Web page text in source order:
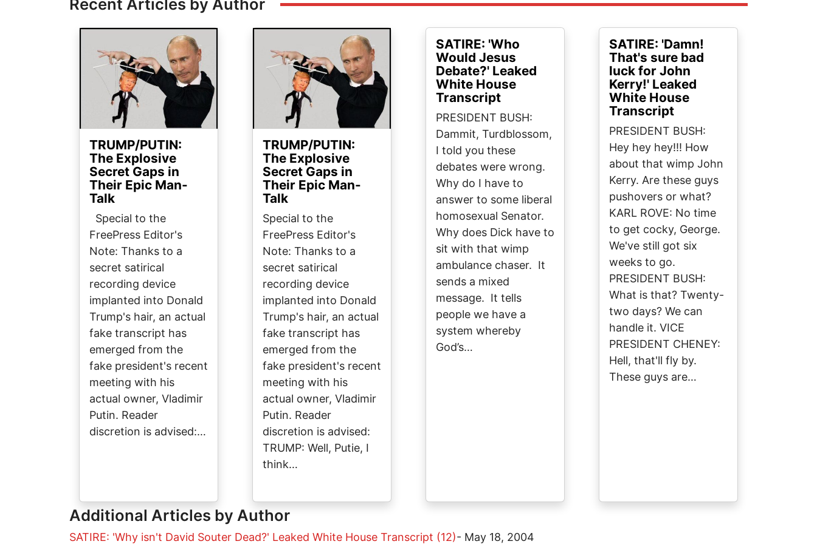
Recent Articles by Author
TRUMP/PUTIN:
The Explosive
Secret Gaps in
Their Epic Man-
Talk
Special to the
FreePress Editor's
Note: Thanks to a
secret satirical
recording device
implanted into Donald
Trump's hair, an actual
fake transcript has
emerged from the
fake president's recent
meeting with his
actual owner, Vladimir
Putin. Reader
discretion is advised:…
TRUMP/PUTIN:
The Explosive
Secret Gaps in
Their Epic Man-
Talk
Special to the
FreePress Editor's
Note: Thanks to a
secret satirical
recording device
implanted into Donald
Trump's hair, an actual
fake transcript has
emerged from the
fake president's recent
meeting with his
actual owner, Vladimir
Putin. Reader
discretion is advised:
TRUMP: Well, Putie, I
think…
SATIRE: 'Who
Would Jesus
Debate?' Leaked
White House
Transcript
PRESIDENT BUSH:
Dammit, Turdblossom,
I told you these
debates were wrong.
Why do I have to
answer to some liberal
homosexual Senator.
Why does Dick have to
sit with that wimp
ambulance chaser. It
sends a mixed
message. It tells
people we have a
system whereby
God’s…
SATIRE: 'Damn!
That's sure bad
luck for John
Kerry!' Leaked
White House
Transcript
PRESIDENT BUSH:
Hey hey hey!!! How
about that wimp John
Kerry. Are these guys
pushovers or what?
KARL ROVE: No time
to get cocky, George.
We've still got six
weeks to go.
PRESIDENT BUSH:
What is that? Twenty-
two days? We can
handle it. VICE
PRESIDENT CHENEY:
Hell, that'll fly by.
These guys are…
Additional Articles by Author
SATIRE: 'Why isn't David Souter Dead?' Leaked White House Transcript (12)- May 18, 2004